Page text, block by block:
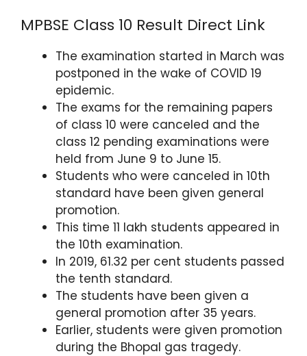
MPBSE Class 10 Result Direct Link
The examination started in March was
postponed in the wake of COVID 19
epidemic.
The exams for the remaining papers
of class 10 were canceled and the
class 12 pending examinations were
held from June 9 to June 15.
Students who were canceled in 10th
standard have been given general
promotion.
This time 11 lakh students appeared in
the 10th examination.
In 2019, 61.32 per cent students passed
the tenth standard.
The students have been given a
general promotion after 35 years.
Earlier, students were given promotion
during the Bhopal gas tragedy.